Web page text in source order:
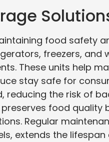
food safety
freezers, and
These units help
stay safe for
the risk of
food quality
Regular
extends the